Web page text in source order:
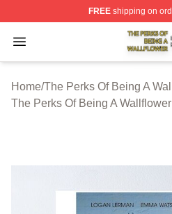
FREEshipping on
Open menu
The Perks Of Being A
Home/The Perks Of Being A
The Perks Of Being A